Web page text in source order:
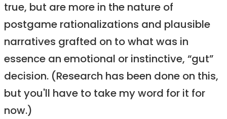
true, but are more in the nature of
postgame rationalizations and plausible
narratives grafted on to what was in
essence an emotional or instinctive, “gut”
decision. (Research has been done on this,
but you'll have to take my word for it for
now.)